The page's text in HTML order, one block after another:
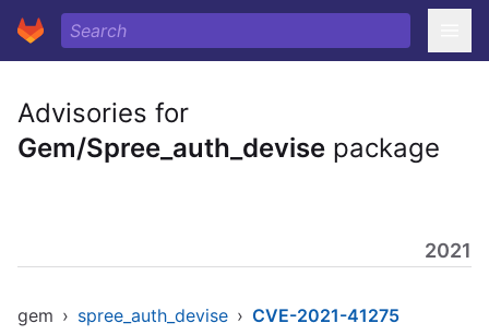
Advisories for
Gem/Spree_auth_devise package
2021
gem › spree_auth_devise › CVE-2021-41275